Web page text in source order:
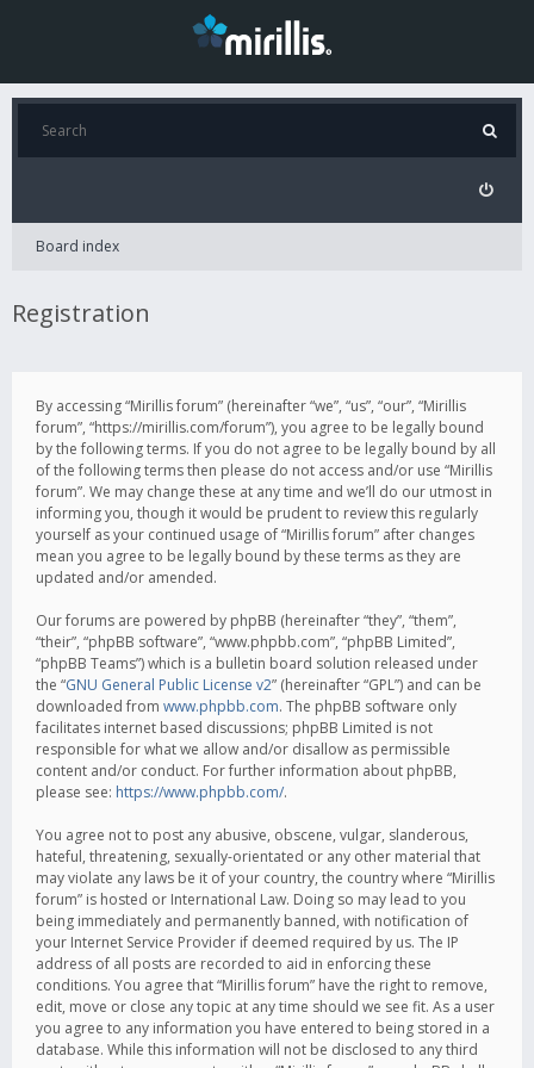
Board index
Registration
By accessing “Mirillis forum” (hereinafter “we”, “us”, “our”, “Mirillis
forum”, “https://mirillis.com/forum”), you agree to be legally bound
by the following terms. If you do not agree to be legally bound by all
of the following terms then please do not access and/or use “Mirillis
forum”. We may change these at any time and we’ll do our utmost in
informing you, though it would be prudent to review this regularly
yourself as your continued usage of “Mirillis forum” after changes
mean you agree to be legally bound by these terms as they are
updated and/or amended.
Our forums are powered by phpBB (hereinafter “they”, “them”,
“their”, “phpBB software”, “www.phpbb.com”, “phpBB Limited”,
“phpBB Teams”) which is a bulletin board solution released under
the “GNU General Public License v2” (hereinafter “GPL”) and can be
downloaded from www.phpbb.com. The phpBB software only
facilitates internet based discussions; phpBB Limited is not
responsible for what we allow and/or disallow as permissible
content and/or conduct. For further information about phpBB,
please see: https://www.phpbb.com/.
You agree not to post any abusive, obscene, vulgar, slanderous,
hateful, threatening, sexually-orientated or any other material that
may violate any laws be it of your country, the country where “Mirillis
forum” is hosted or International Law. Doing so may lead to you
being immediately and permanently banned, with notification of
your Internet Service Provider if deemed required by us. The IP
address of all posts are recorded to aid in enforcing these
conditions. You agree that “Mirillis forum” have the right to remove,
edit, move or close any topic at any time should we see fit. As a user
you agree to any information you have entered to being stored in a
database. While this information will not be disclosed to any third